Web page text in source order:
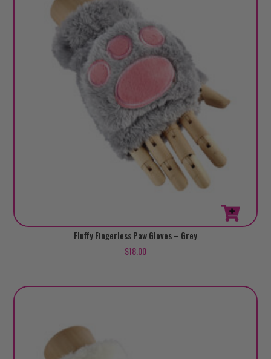
Fluffy Fingerless Paw Gloves – Grey
$18.00